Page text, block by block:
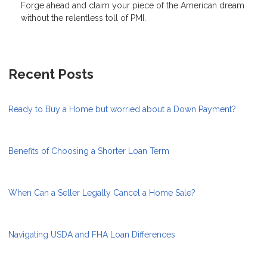
Forge ahead and claim your piece of the American dream
without the relentless toll of PMI.
Recent Posts
Ready to Buy a Home but worried about a Down Payment?
Benefits of Choosing a Shorter Loan Term
When Can a Seller Legally Cancel a Home Sale?
Navigating USDA and FHA Loan Differences